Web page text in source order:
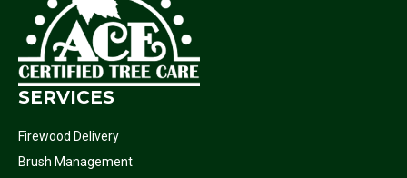
SERVICES
Firewood Delivery
Brush Management